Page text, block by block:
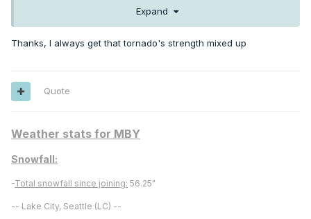
Expand
Thanks, I always get that tornado's strength mixed up
Quote
Weather stats for MBY
Snowfall:
-Total snowfall since joining: 56.25"
-- Lake City, Seattle (LC) --